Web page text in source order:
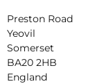
Preston Road
Yeovil
Somerset
BA20 2HB
England